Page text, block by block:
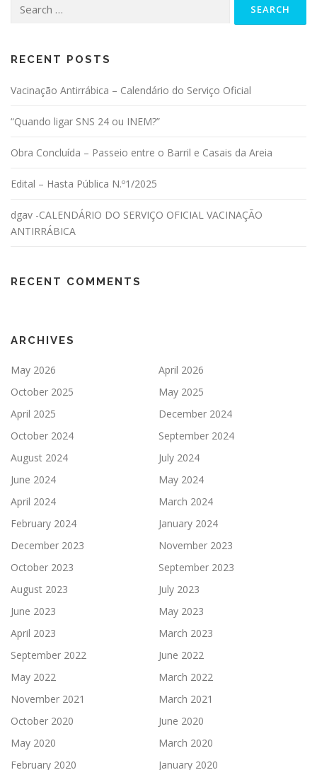
RECENT POSTS
Vacinação Antirrábica – Calendário do Serviço Oficial
“Quando ligar SNS 24 ou INEM?”
Obra Concluída – Passeio entre o Barril e Casais da Areia
Edital – Hasta Pública N.º1/2025
dgav -CALENDÁRIO DO SERVIÇO OFICIAL VACINAÇÃO
ANTIRRÁBICA
RECENT COMMENTS
ARCHIVES
May 2026
April 2026
October 2025
May 2025
April 2025
December 2024
October 2024
September 2024
August 2024
July 2024
June 2024
May 2024
April 2024
March 2024
February 2024
January 2024
December 2023
November 2023
October 2023
September 2023
August 2023
July 2023
June 2023
May 2023
April 2023
March 2023
September 2022
June 2022
May 2022
March 2022
November 2021
March 2021
October 2020
June 2020
May 2020
March 2020
February 2020
January 2020